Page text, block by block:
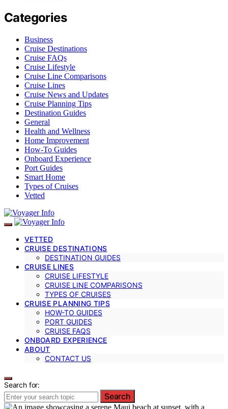
Categories
Business
Cruise Destinations
Cruise FAQs
Cruise Lifestyle
Cruise Line Comparisons
Cruise Lines
Cruise News and Updates
Cruise Planning Tips
Destination Guides
General
Health and Wellness
Home Improvement
How-To Guides
Onboard Experience
Port Guides
Smart Home
Types of Cruises
Vetted
VETTED
CRUISE DESTINATIONS
DESTINATION GUIDES
CRUISE LINES
CRUISE LIFESTYLE
CRUISE LINE COMPARISONS
TYPES OF CRUISES
CRUISE PLANNING TIPS
HOW-TO GUIDES
PORT GUIDES
CRUISE FAQS
ONBOARD EXPERIENCE
ABOUT
CONTACT US
Search for:
Search